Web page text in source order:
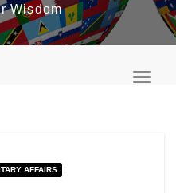
Wisdom
o
T
AFFAIRS